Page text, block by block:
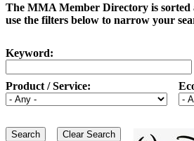
The MMA Member Directory is sorted
use the filters below to narrow your
Keyword:
Product / Service: